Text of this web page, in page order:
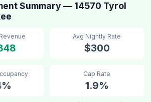
Summary — 14570 Tyrol
Avg Nightly Rate
$300
Cap Rate
1.9%